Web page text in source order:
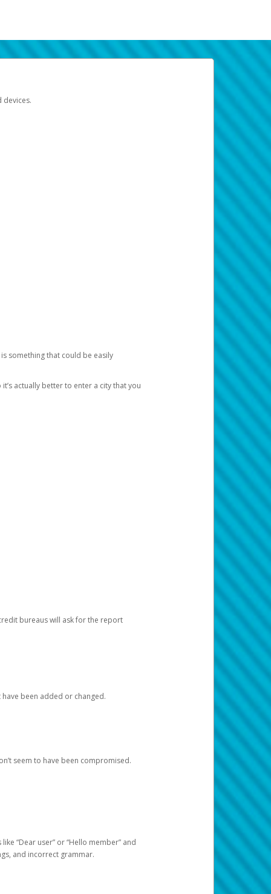
devices.
something that could be easily
actually better to enter a city that you
bureaus will ask for the report
been added or changed.
seem to have been compromised.
“Dear user” or “Hello member” and
and incorrect grammar.